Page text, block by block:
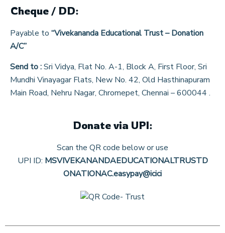
Cheque / DD:
Payable to “Vivekananda Educational Trust – Donation
A/C”
Send to :Sri Vidya, Flat No. A-1, Block A, First Floor, Sri
Mundhi Vinayagar Flats, New No. 42, Old Hasthinapuram
Main Road, Nehru Nagar, Chromepet, Chennai – 600044 .
Donate via UPI:
Scan the QR code below or use
UPI ID: MSVIVEKANANDAEDUCATIONALTRUSTD
ONATIONAC.easypay@icici